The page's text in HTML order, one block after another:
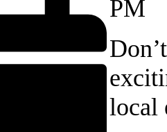
PM
local